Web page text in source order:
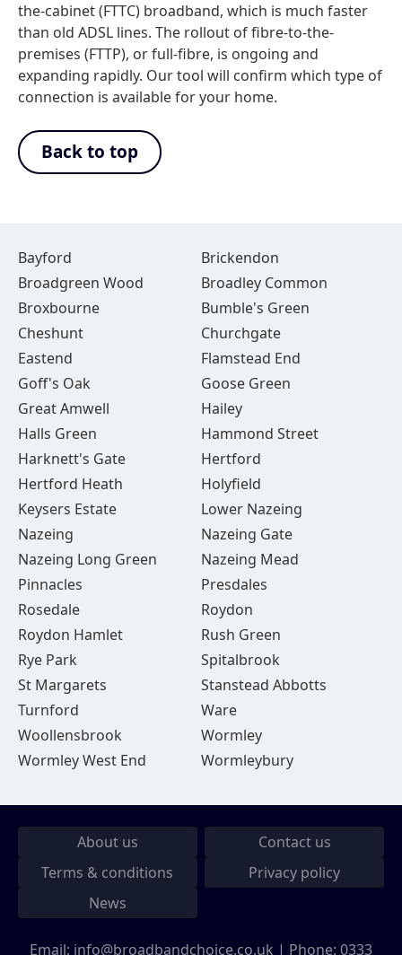
the-cabinet (FTTC) broadband, which is much faster
than old ADSL lines. The rollout of fibre-to-the-
premises (FTTP), or full-fibre, is ongoing and
expanding rapidly. Our tool will confirm which type of
connection is available for your home.
Back to top
Bayford
Brickendon
Broadgreen Wood
Broadley Common
Broxbourne
Bumble's Green
Cheshunt
Churchgate
Eastend
Flamstead End
Goff's Oak
Goose Green
Great Amwell
Hailey
Halls Green
Hammond Street
Harknett's Gate
Hertford
Hertford Heath
Holyfield
Keysers Estate
Lower Nazeing
Nazeing
Nazeing Gate
Nazeing Long Green
Nazeing Mead
Pinnacles
Presdales
Rosedale
Roydon
Roydon Hamlet
Rush Green
Rye Park
Spitalbrook
St Margarets
Stanstead Abbotts
Turnford
Ware
Woollensbrook
Wormley
Wormley West End
Wormleybury
About us
Contact us
Terms & conditions
Privacy policy
News
Email: info@broadbandchoice.co.uk | Phone: 0333